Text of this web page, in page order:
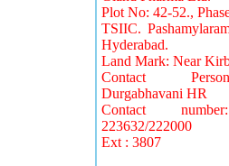
Plot No: 42-52.,
TSIIC.
Hyderabad.
Land Mark: Near
Contact
Durgabhavani HR
Contact
223632/222000
Ext : 3807